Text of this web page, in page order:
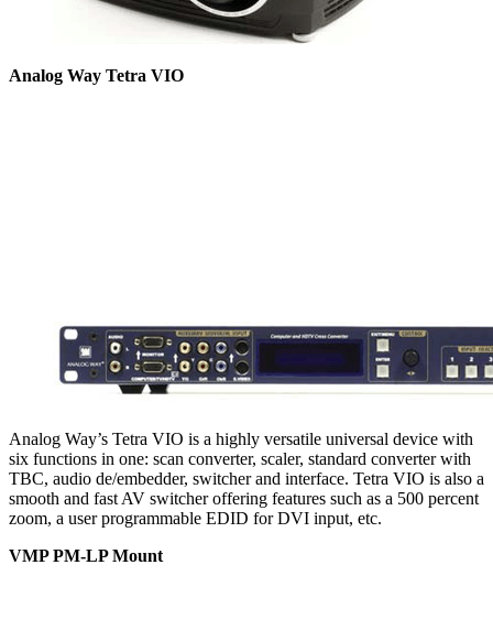
Analog Way Tetra VIO
Analog Way’s Tetra VIO is a highly versatile universal device with
six functions in one: scan converter, scaler, standard converter with
TBC, audio de/embedder, switcher and interface. Tetra VIO is also a
smooth and fast AV switcher offering features such as a 500 percent
zoom, a user programmable EDID for DVI input, etc.
VMP PM-LP Mount